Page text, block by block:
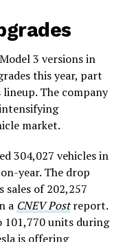
3 versions in
this year, part
The company
market.
304,027 vehicles in
year. The drop
sales of 202,257
a CNEV Postreport.
101,770 units during
is offering